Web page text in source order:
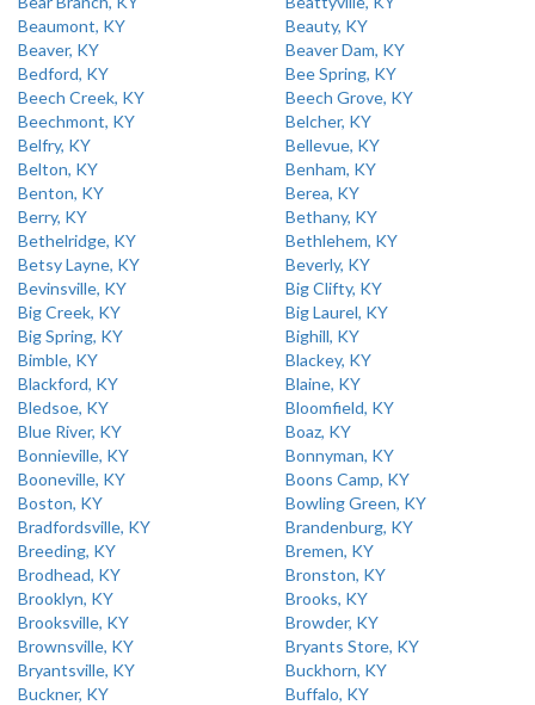
Beaumont, KY
Beauty, KY
Beaver, KY
Beaver Dam, KY
Bedford, KY
Bee Spring, KY
Beech Creek, KY
Beech Grove, KY
Beechmont, KY
Belcher, KY
Belfry, KY
Bellevue, KY
Belton, KY
Benham, KY
Benton, KY
Berea, KY
Berry, KY
Bethany, KY
Bethelridge, KY
Bethlehem, KY
Betsy Layne, KY
Beverly, KY
Bevinsville, KY
Big Clifty, KY
Big Creek, KY
Big Laurel, KY
Big Spring, KY
Bighill, KY
Bimble, KY
Blackey, KY
Blackford, KY
Blaine, KY
Bledsoe, KY
Bloomfield, KY
Blue River, KY
Boaz, KY
Bonnieville, KY
Bonnyman, KY
Booneville, KY
Boons Camp, KY
Boston, KY
Bowling Green, KY
Bradfordsville, KY
Brandenburg, KY
Breeding, KY
Bremen, KY
Brodhead, KY
Bronston, KY
Brooklyn, KY
Brooks, KY
Brooksville, KY
Browder, KY
Brownsville, KY
Bryants Store, KY
Bryantsville, KY
Buckhorn, KY
Buckner, KY
Buffalo, KY